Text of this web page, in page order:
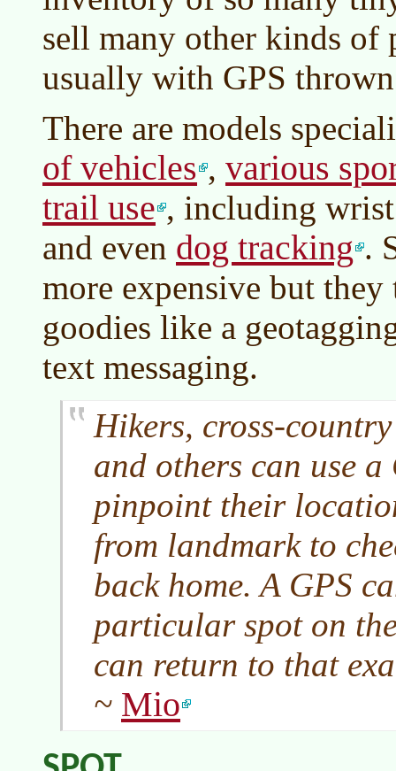
sell many other kinds of
usually with GPS
There are models
of vehicles , various
trail use , including
and even dog tracking .
more expensive but
goodies like a
text messaging.
Hikers, cross-
and others can use
pinpoint their
from landmark to
back home. A GPS
particular spot on
can return to that
~ Mio